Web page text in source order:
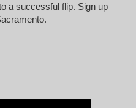
a successful flip. Sign up